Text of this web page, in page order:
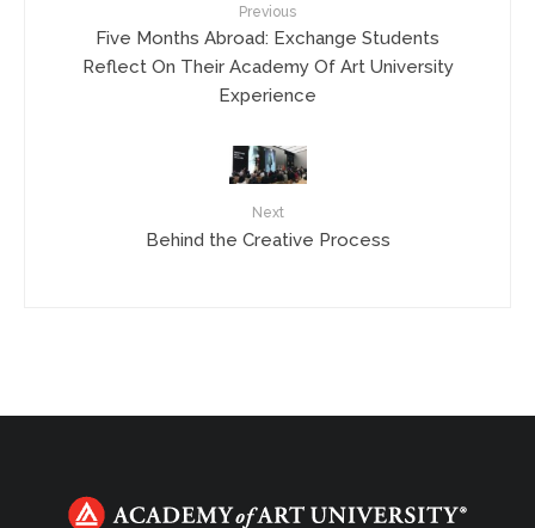
Previous
Five Months Abroad: Exchange Students
Reflect On Their Academy Of Art University
Experience
Next
Behind the Creative Process